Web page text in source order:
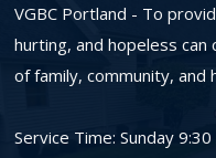
VGBC Portland - To
hurting, and hopeless can
of family, community, and
Service Time: Sunday 9:30